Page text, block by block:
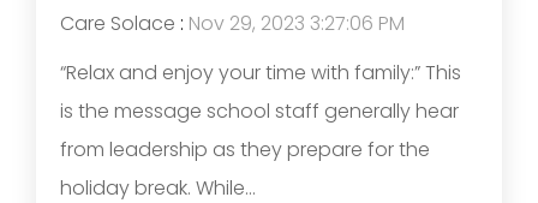
Care Solace : Nov 29, 2023 3:27:06 PM
“Relax and enjoy your time with family:” This
is the message school staff generally hear
from leadership as they prepare for the
holiday break. While...